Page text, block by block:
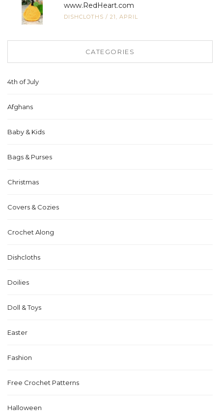
www.RedHeart.com
DISHCLOTHS / 21, APRIL
CATEGORIES
4th of July
Afghans
Baby & Kids
Bags & Purses
Christmas
Covers & Cozies
Crochet Along
Dishcloths
Doilies
Doll & Toys
Easter
Fashion
Free Crochet Patterns
Halloween